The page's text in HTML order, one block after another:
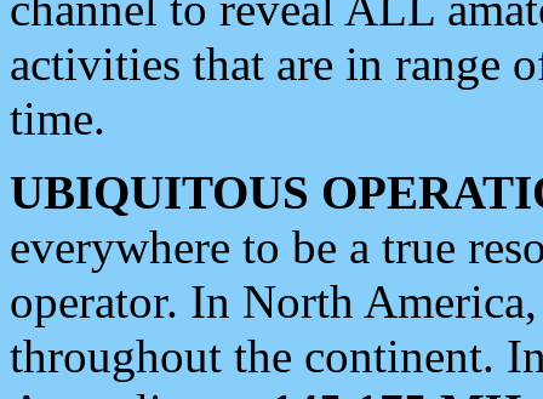
activities that are in range
time.
UBIQUITOUS
everywhere to be a true
operator. In North
throughout the continent.